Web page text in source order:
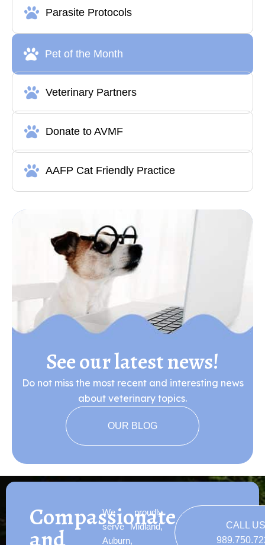
Parasite Protocols
Pet of the Month
Veterinary Partners
Donate to AVMF
AAFP Cat Friendly Practice
See our latest news!
Do not miss the most recent and interesting news
about veterinary topics.
OUR BLOG
Compassionate
We proudly
serve Midland,
Auburn,
CALL US